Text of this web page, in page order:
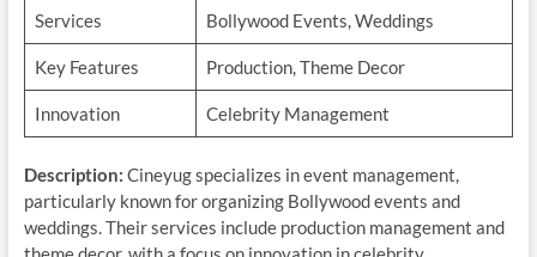
Services Bollywood Events, Weddings
Key Features Production, Theme Decor
Innovation Celebrity Management
Description: Cineyug specializes in event management,
particularly known for organizing Bollywood events and
weddings. Their services include production management and